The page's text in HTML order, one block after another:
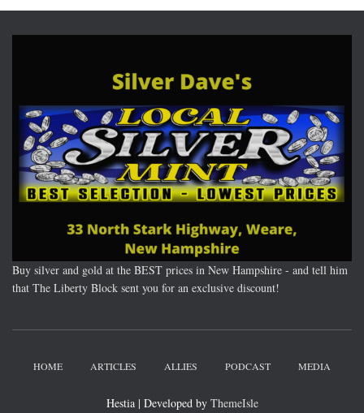
Buy silver and gold at the BEST prices in New Hampshire - and tell him
that The Liberty Block sent you for an exclusive discount!
HOME ARTICLES ALLIES PODCAST MEDIA
Hestia | Developed by ThemeIsle